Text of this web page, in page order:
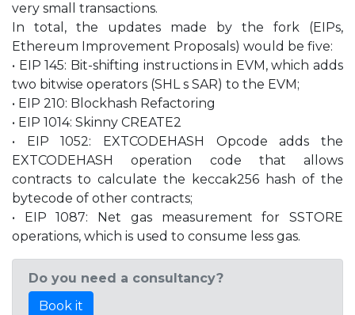
very small transactions.
In total, the updates made by the fork (EIPs,
Ethereum Improvement Proposals) would be five:
• EIP 145: Bit-shifting instructions in EVM, which adds
two bitwise operators (SHL s SAR) to the EVM;
• EIP 210: Blockhash Refactoring
• EIP 1014: Skinny CREATE2
• EIP 1052: EXTCODEHASH Opcode adds the
EXTCODEHASH operation code that allows
contracts to calculate the keccak256 hash of the
bytecode of other contracts;
• EIP 1087: Net gas measurement for SSTORE
operations, which is used to consume less gas.
Do you need a consultancy?
Book it